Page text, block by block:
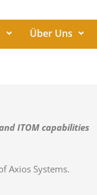
Über Uns
ITOM capabilities
Axios Systems.